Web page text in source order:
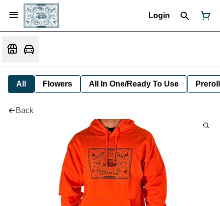
Login
All Flowers All In One/Ready To Use Preroll
Back